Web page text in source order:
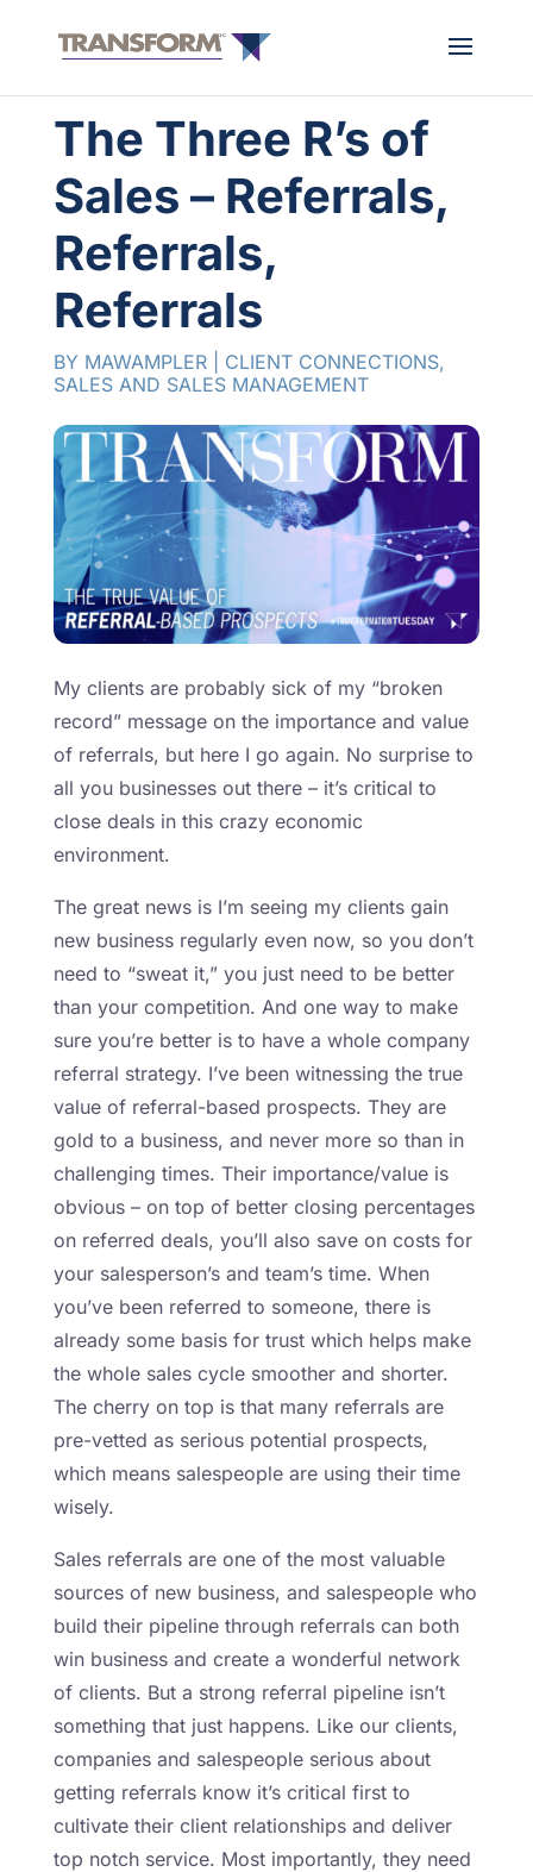
The Three R’s of
Sales – Referrals,
Referrals,
Referrals
BY MAWAMPLER| CLIENT CONNECTIONS,
SALES AND SALES MANAGEMENT
My clients are probably sick of my “broken
record” message on the importance and value
of referrals, but here I go again. No surprise to
all you businesses out there – it’s critical to
close deals in this crazy economic
environment.
The great news is I’m seeing my clients gain
new business regularly even now, so you don’t
need to “sweat it,” you just need to be better
than your competition. And one way to make
sure you’re better is to have a whole company
referral strategy. I’ve been witnessing the true
value of referral-based prospects. They are
gold to a business, and never more so than in
challenging times. Their importance/value is
obvious – on top of better closing percentages
on referred deals, you’ll also save on costs for
your salesperson’s and team’s time. When
you’ve been referred to someone, there is
already some basis for trust which helps make
the whole sales cycle smoother and shorter.
The cherry on top is that many referrals are
pre-vetted as serious potential prospects,
which means salespeople are using their time
wisely.
Sales referrals are one of the most valuable
sources of new business, and salespeople who
build their pipeline through referrals can both
win business and create a wonderful network
of clients. But a strong referral pipeline isn’t
something that just happens. Like our clients,
companies and salespeople serious about
getting referrals know it’s critical first to
cultivate their client relationships and deliver
top notch service. Most importantly, they need